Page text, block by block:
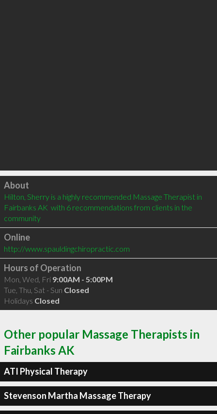
Click to load
About
Hilton, Sherry is a highly recommended Massage Therapist in
Fairbanks AK  with 6 recommendations from clients in the
community
Online
http://www.spauldingchiropractic.com
Hours of Operation
Mon, Wed, Fri 9:00AM - 5:00PM
Tue, Thu, Sat - Sun Closed
Holidays Closed
Other popular Massage Therapists in
Fairbanks AK
ATI Physical Therapy
Stevenson Martha Massage Therapy